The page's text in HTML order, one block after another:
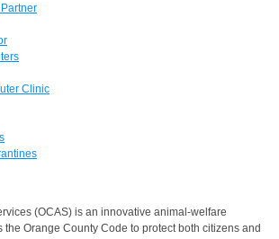
Clinic
(OCAS) is an innovative animal-welfare
Orange County Code to protect both citizens and